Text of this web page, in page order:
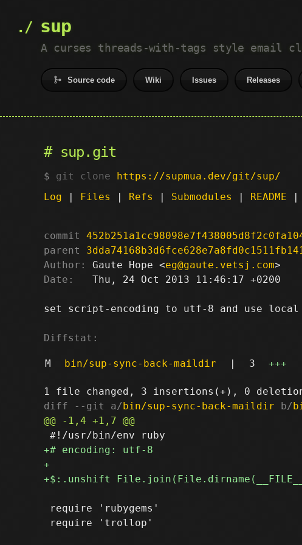
sup
A curses threads-with-tags style email
Source code Wiki Issues Releases
sup.git
git clone https://supmua.dev/git/sup/
Log | Files | Refs | Submodules | README |
commit
parent
Author:
Gaute Hope <eg@gaute.vetsj.com
Date:
   Thu, 24 Oct 2013 11:46:17 +0200
set script-encoding to utf-8 and use
Diffstat:
M bin/sup-sync-back-maildir | 3 +++
diff --git a/bin/sup-sync-back-maildir b/
require 'rubygems'